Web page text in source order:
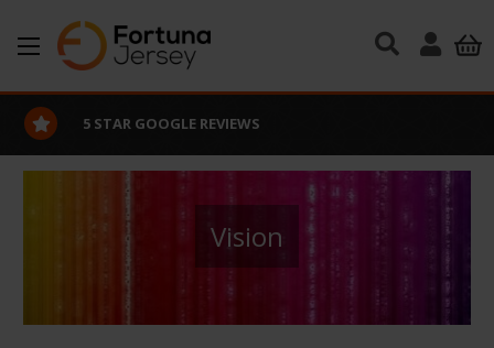
Skip to main content
EXCELLENT CUSTOMER SERVICE
Vision